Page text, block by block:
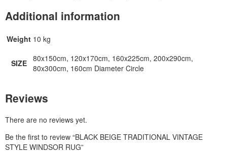
Additional information
Weight 10 kg
SIZE
80x150cm, 120x170cm, 160x225cm, 200x290cm,
80x300cm, 160cm Diameter Circle
Reviews
There are no reviews yet.
Be the first to review “BLACK BEIGE TRADITIONAL VINTAGE
STYLE WINDSOR RUG”